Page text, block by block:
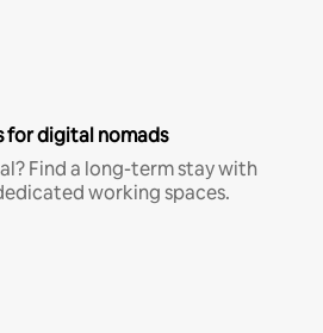
for digital nomads
Find a long-term stay with
working spaces.